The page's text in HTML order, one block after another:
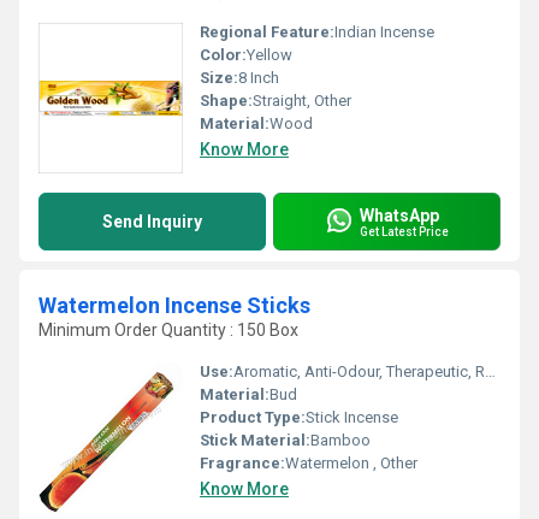
Regional Feature:Indian Incense
Color:Yellow
Size:8 Inch
Shape:Straight, Other
Material:Wood
Know More
Send Inquiry WhatsApp
Get Latest Price
Watermelon Incense Sticks
Minimum Order Quantity : 150 Box
Use:Aromatic, Anti-Odour, Therapeutic, Religious
Material:Bud
Product Type:Stick Incense
Stick Material:Bamboo
Fragrance:Watermelon , Other
Know More